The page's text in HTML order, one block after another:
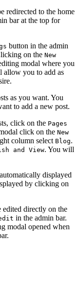
redirected to the home
bar at the top for
button in the admin
on the New
modal where you
allow you to add as
as you want. You
to add a new post.
click on the Pages
click on the New
column select Blog.
and View. You will
displayed
by clicking on
edited directly on the
in the admin bar.
modal opened when